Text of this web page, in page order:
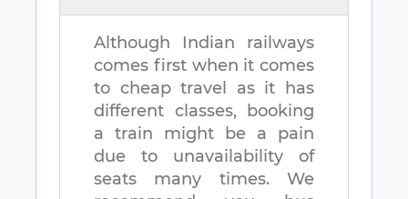
Although Indian railways
comes first when it comes
to cheap travel as it has
different classes, booking
a train might be a pain
due to unavailability of
seats many times. We